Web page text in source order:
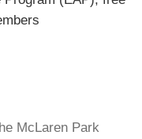
McLaren Park